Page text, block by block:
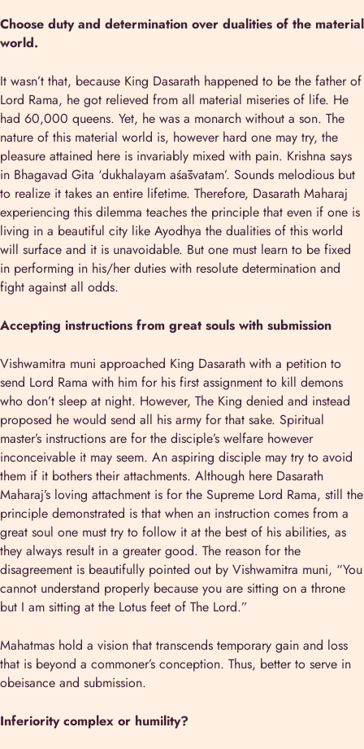
Choose duty and determination over dualities of the material
world.
It wasn’t that, because King Dasarath happened to be the father of
Lord Rama, he got relieved from all material miseries of life. He
had 60,000 queens. Yet, he was a monarch without a son. The
nature of this material world is, however hard one may try, the
pleasure attained here is invariably mixed with pain. Krishna says
in Bhagavad Gita ‘dukhalayam aśāśvatam’. Sounds melodious but
to realize it takes an entire lifetime. Therefore, Dasarath Maharaj
experiencing this dilemma teaches the principle that even if one is
living in a beautiful city like Ayodhya the dualities of this world
will surface and it is unavoidable. But one must learn to be fixed
in performing in his/her duties with resolute determination and
fight against all odds.
Accepting instructions from great souls with submission
Vishwamitra muni approached King Dasarath with a petition to
send Lord Rama with him for his first assignment to kill demons
who don’t sleep at night. However, The King denied and instead
proposed he would send all his army for that sake. Spiritual
master’s instructions are for the disciple’s welfare however
inconceivable it may seem. An aspiring disciple may try to avoid
them if it bothers their attachments. Although here Dasarath
Maharaj’s loving attachment is for the Supreme Lord Rama, still the
principle demonstrated is that when an instruction comes from a
great soul one must try to follow it at the best of his abilities, as
they always result in a greater good. The reason for the
disagreement is beautifully pointed out by Vishwamitra muni, “You
cannot understand properly because you are sitting on a throne
but I am sitting at the Lotus feet of The Lord.”
Mahatmas hold a vision that transcends temporary gain and loss
that is beyond a commoner’s conception. Thus, better to serve in
obeisance and submission.
Inferiority complex or humility?